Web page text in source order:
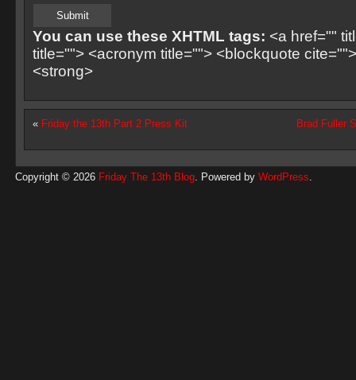
You can use these XHTML tags: <a href=""
title=""> <acronym title=""> <blockquote
<strong>
« Friday the 13th Part 2 Press Kit Brad Fuller
Copyright © 2026 Friday The 13th Blog. Powered by WordPress.